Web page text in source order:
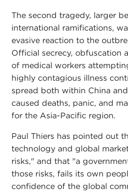
The second tragedy, larger
international ramifications,
evasive reaction to the
Official secrecy, obfuscation
of medical workers
highly contagious illness
spread both within China
caused deaths, panic, and
for the Asia-Pacific region.
Paul Thiers has pointed out
technology and global
risks," and that "a
those risks, fails its own
confidence of the global